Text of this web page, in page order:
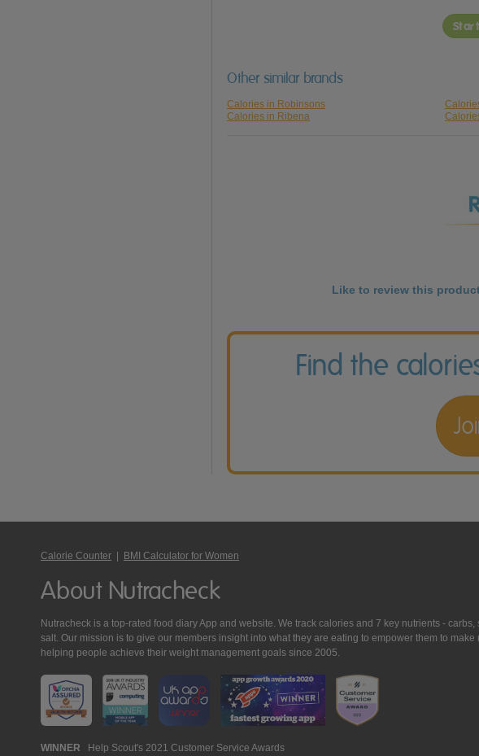
Other similar brands
Calories in Robinsons
Calories in Ribena
Like to review this
Find the
Calorie Counter BMI Calculator for Women
About Nutracheck
Nutracheck is a top-rated food diary App and website. We track calories and 7 key nutrients - carbs,
salt. Our mission is to give our members insight into what they are eating to empower them to
helping people achieve their weight management goals since 2005.
WINNER Help Scout's 2021 Customer Service Awards